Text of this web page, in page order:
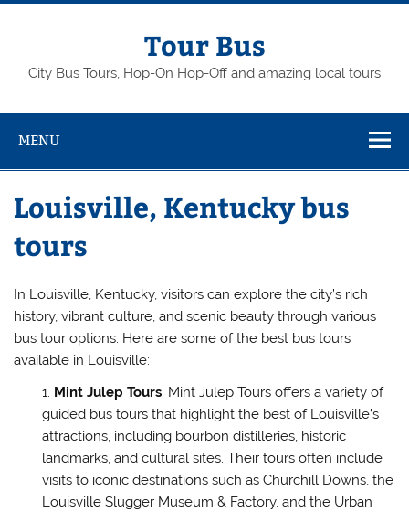
Skip
Tour Bus
City Bus Tours, Hop-On Hop-Off and amazing local tours
MENU
Louisville, Kentucky bus
tours
In Louisville, Kentucky, visitors can explore the city’s rich
history, vibrant culture, and scenic beauty through various
bus tour options. Here are some of the best bus tours
available in Louisville:
Mint Julep Tours: Mint Julep Tours offers a variety of
guided bus tours that highlight the best of Louisville’s
attractions, including bourbon distilleries, historic
landmarks, and cultural sites. Their tours often include
visits to iconic destinations such as Churchill Downs, the
Louisville Slugger Museum & Factory, and the Urban